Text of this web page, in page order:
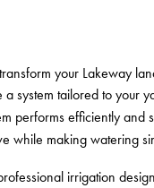
your Lakeway
tailored to your
performs efficiently
while making watering
irrigation